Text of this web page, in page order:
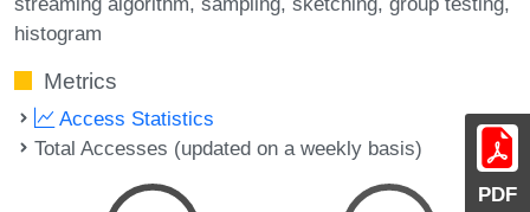
PDF
histogram
Metrics
Access Statistics
Total Accesses (updated on a weekly basis)